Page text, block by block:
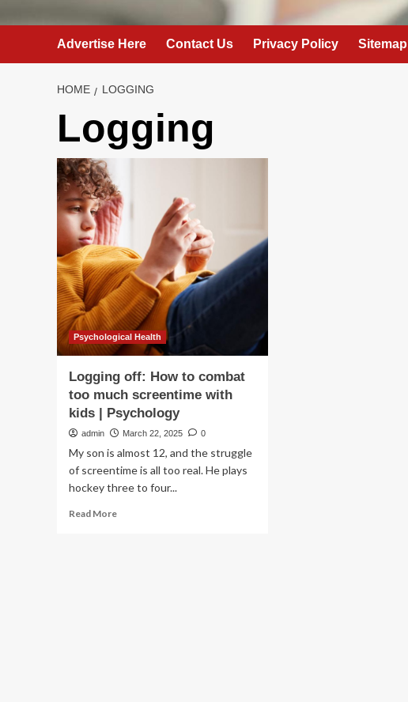
Advertise Here Contact Us Privacy Policy Sitemap
HOME LOGGING
Logging
Psychological Health
Logging off: How to combat
too much screentime with
kids | Psychology
admin March 22, 2025 0
My son is almost 12, and the struggle
of screentime is all too real. He plays
hockey three to four...
Read MoreRead